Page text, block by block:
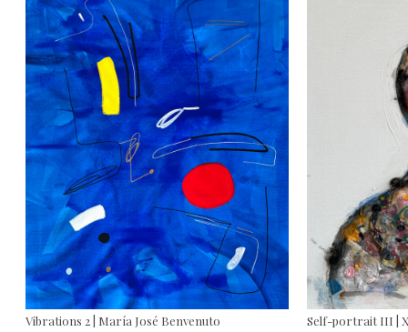
Vibrations 2 | María José Benvenuto
Self-portrait III |